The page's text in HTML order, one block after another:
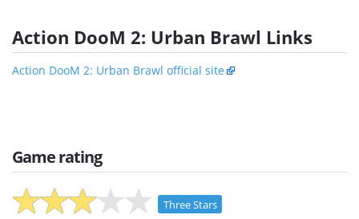
Action DooM 2: Urban Brawl Links
Action DooM 2: Urban Brawl official site
Game rating
Three Stars